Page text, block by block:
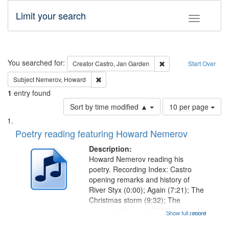
Toggle
Limit your search
Search Start Over
You searched for: CreatorCastro, Jan Garden
Remove constraint
Subject Nemerov, Howard
1 entry found
Sort by time modified ▲
Number
of
to
page
10 per page
Search
Results
List
of
deposited
Digital
Poetry reading featuring Howard Nemerov
Description:
...more
Howard Nemerov reading his
poetry. Recording Index: Castro
opening remarks and history of
River Styx (0:00); Again (7:21); The
Christmas storm (9:32); The
unexpected snow (12:28);Show full record